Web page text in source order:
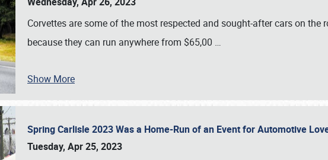
Corvettes are some of the most respected and sought-after cars on the
because they can run anywhere from $65,00 …
Show More
Spring Carlisle 2023 Was a Home-Run of an Event for Automotive
Tuesday, Apr 25, 2023